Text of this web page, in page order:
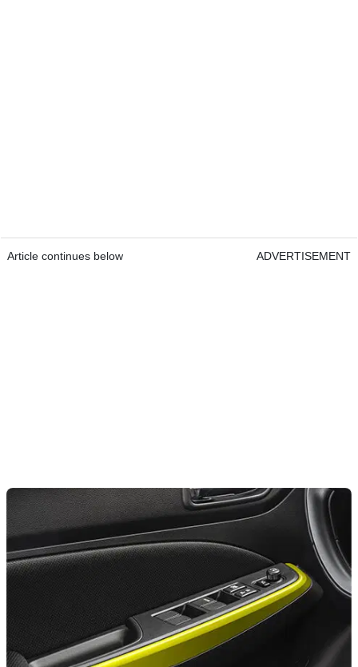
Article continues below ADVERTISEMENT